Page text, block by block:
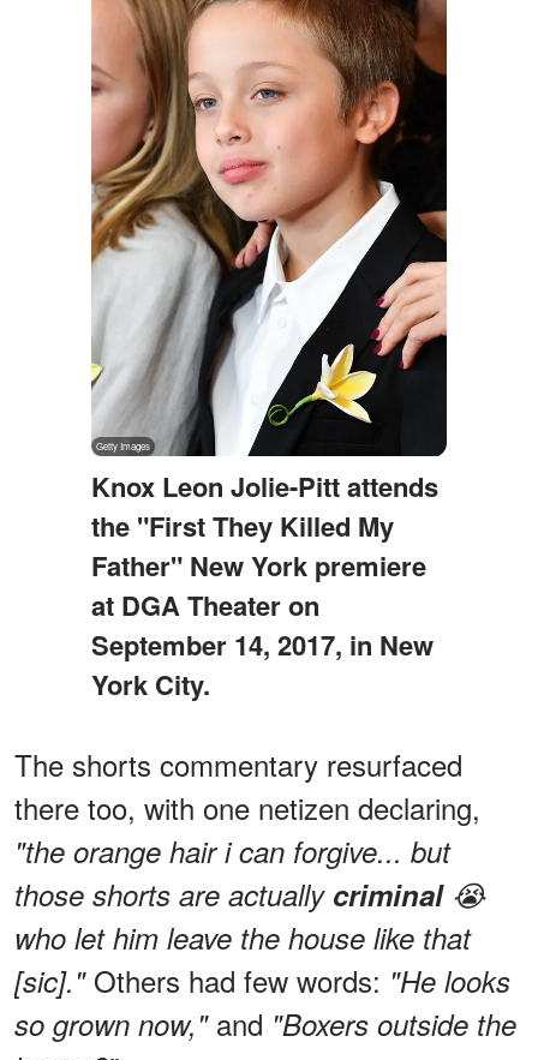
Knox Leon Jolie-Pitt attends
the "First They Killed My
Father" New York premiere
at DGA Theater on
September 14, 2017, in New
York City.
The shorts commentary resurfaced
there too, with one netizen declaring,
"the orange hair i can forgive... but
those shorts are actually criminal 😭
who let him leave the house like that
[sic]."Others had few words: "He looks
so grown now,"and "Boxers outside the